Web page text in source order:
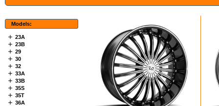
Models:
23A
23B
29
30
32
33A
33B
35S
35T
36A